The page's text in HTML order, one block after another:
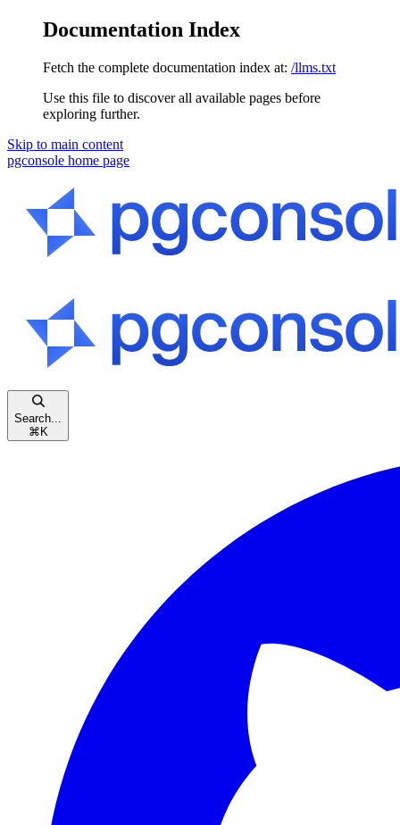
Documentation Index
Fetch the complete documentation index at: /llms.txt
Use this file to discover all available pages before
exploring further.
Skip to main content
pgconsole home page
Search...
⌘ K